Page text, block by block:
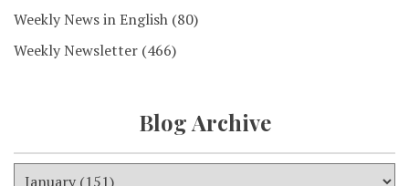
Weekly News in English (80)
Weekly Newsletter (466)
Blog Archive